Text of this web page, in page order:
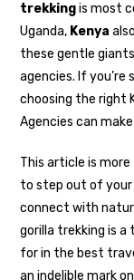
trekkingis most
Uganda, Kenya
these gentle
agencies. If
choosing the right
Agencies can
This article is more
to step out of your
connect with
gorilla trekking is
for in the best
an indelible mark